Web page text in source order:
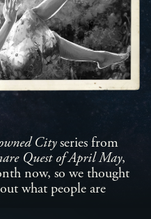
Cityseries from
Quest of April May,
now, so we thought
what people are